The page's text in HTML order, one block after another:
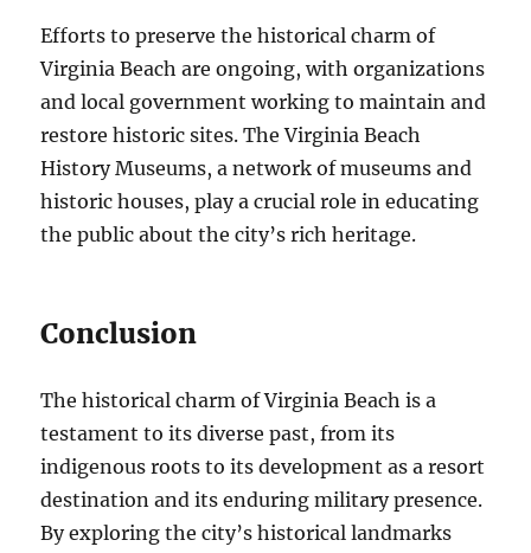
Efforts to preserve the historical charm of
Virginia Beach are ongoing, with organizations
and local government working to maintain and
restore historic sites. The Virginia Beach
History Museums, a network of museums and
historic houses, play a crucial role in educating
the public about the city’s rich heritage.
Conclusion
The historical charm of Virginia Beach is a
testament to its diverse past, from its
indigenous roots to its development as a resort
destination and its enduring military presence.
By exploring the city’s historical landmarks